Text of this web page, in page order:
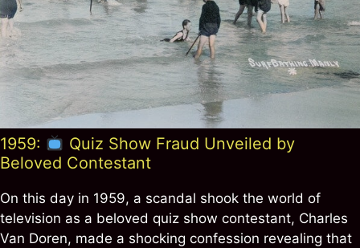
1959:
Quiz Show Fraud Unveiled by
Beloved Contestant
On this day in 1959, a scandal shook the world of
television as a beloved quiz show contestant, Charles
Van Doren, made a shocking confession revealing that